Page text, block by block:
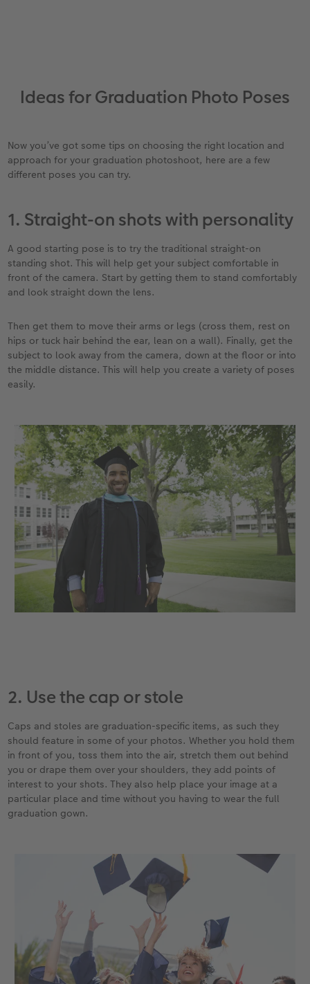
Ideas for Graduation Photo Poses
Now you’ve got some tips on choosing the right location and
approach for your graduation photoshoot, here are a few
different poses you can try.
1. Straight-on shots with personality
A good starting pose is to try the traditional straight-on
standing shot. This will help get your subject comfortable in
front of the camera. Start by getting them to stand comfortably
and look straight down the lens.
Then get them to move their arms or legs (cross them, rest on
hips or tuck hair behind the ear, lean on a wall). Finally, get the
subject to look away from the camera, down at the floor or into
the middle distance. This will help you create a variety of poses
easily.
2. Use the cap or stole
Caps and stoles are graduation-specific items, as such they
should feature in some of your photos. Whether you hold them
in front of you, toss them into the air, stretch them out behind
you or drape them over your shoulders, they add points of
interest to your shots. They also help place your image at a
particular place and time without you having to wear the full
graduation gown.